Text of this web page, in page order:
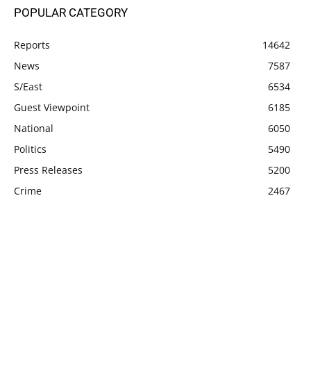
POPULAR CATEGORY
Reports
14642
News
7587
S/East
6534
Guest Viewpoint
6185
National
6050
Politics
5490
Press Releases
5200
Crime
2467